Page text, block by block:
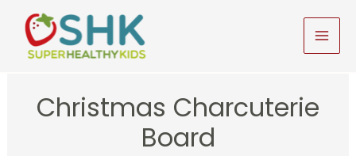
content
Christmas Charcuterie
Board